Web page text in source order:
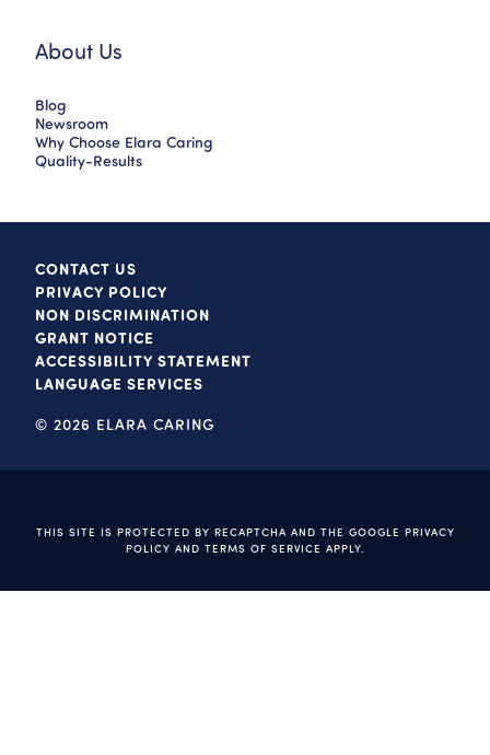
About Us
Blog
Newsroom
Why Choose Elara Caring
Quality-Results
CONTACT US
PRIVACY POLICY
NON DISCRIMINATION
GRANT NOTICE
ACCESSIBILITY STATEMENT
LANGUAGE SERVICES
© 2026 ELARA CARING
THIS SITE IS PROTECTED BY RECAPTCHA AND THE GOOGLE PRIVACY
POLICY AND TERMS OF SERVICE APPLY.